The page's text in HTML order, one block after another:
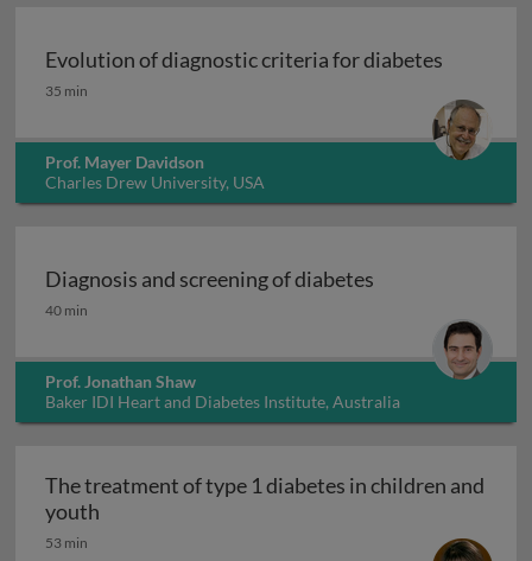
Evolution of diagnostic criteria for diabetes
Evolution of diagnostic criteria for diabetes
35 min
Prof. Mayer Davidson
Charles Drew University, USA
Diagnosis and screening of diabetes
Diagnosis and screening of diabetes
40 min
Prof. Jonathan Shaw
Baker IDI Heart and Diabetes Institute, Australia
The treatment of type 1 diabetes in children and
youth
53 min